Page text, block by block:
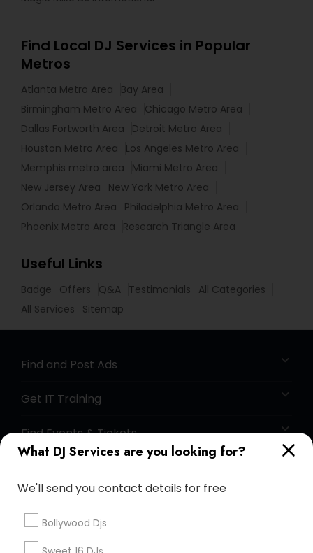
What DJ Services are you looking for?
We'll send you contact details for free
Bollywood Djs
Find Local DJ Services in Popular
Metros
Atlanta Metro Area
Bay Area
Birmingham Metro Area
Chicago Metro Area
Dallas Fortworth Area
Detroit Metro Area
Houston Metro Area
Los Angeles Metro Area
Memphis metro area
Miami Metro Area
New Jersey Area
New York Metro Area
Orlando Metro Area
Philadelphia Metro Area
Phoenix Metro Area
Research Triangle Area
Useful Links
Badge Offers Q&A Testimonials
All Categories
All Services
Sitemap
Find and Post Ads
Get IT Training
Find Events & Tickets
+1-512-788-5300
us.sulekha@sulekha.com